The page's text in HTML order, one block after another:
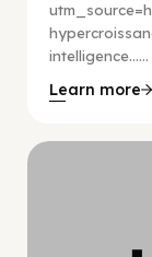
intelligence…...
Learn more